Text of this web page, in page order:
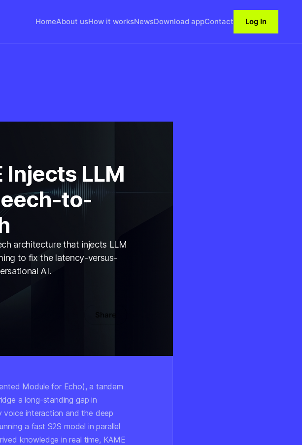
HomeAbout usHow it worksNewsDownload appContact Log In
Injects LLM
to-
architecture that injects LLM
to fix the latency-versus-
AI.
Share
Module for Echo), a tandem
a long-standing gap in
interaction and the deep
a fast S2S model in parallel
knowledge in real time, KAME